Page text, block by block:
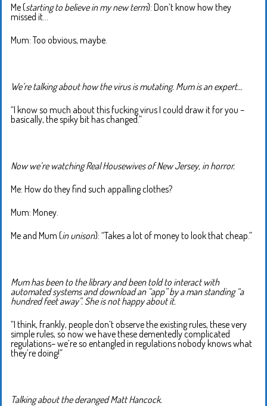
Me (starting to believe in my new term): Don’t know how they
missed it…
Mum: Too obvious, maybe.
We’re talking about how the virus is mutating. Mum is an expert…
“I know so much about this fucking virus I could draw it for you –
basically, the spiky bit has changed.”
Now we’re watching Real Housewives of New Jersey, in horror.
Me: How do they find such appalling clothes?
Mum: Money.
Me and Mum (in unison): “Takes a lot of money to look that cheap.”
Mum has been to the library and been told to interact with
automated systems and download an “app” by a man standing “a
hundred feet away”. She is not happy about it.
“I think, frankly, people don’t observe the existing rules, these very
simple rules, so now we have these dementedly complicated
regulations– we’re so entangled in regulations nobody knows what
they’re doing!”
Talking about the deranged Matt Hancock.